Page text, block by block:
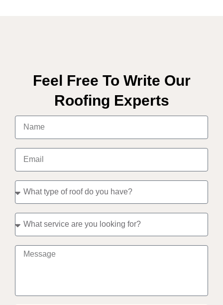
Feel Free To Write Our
Roofing Experts